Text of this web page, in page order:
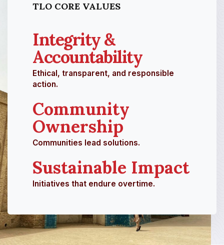
TLO CORE VALUES
Integrity &
Accountability
Ethical, transparent, and responsible
action.
Community
Ownership
Communities lead solutions.
Sustainable Impact
Initiatives that endure overtime.